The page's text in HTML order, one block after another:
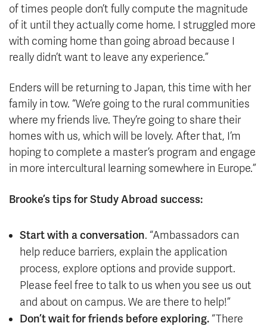
of times people don’t fully compute the magnitude
of it until they actually come home. I struggled more
with coming home than going abroad because I
really didn’t want to leave any experience.”
Enders will be returning to Japan, this time with her
family in tow. “We’re going to the rural communities
where my friends live. They’re going to share their
homes with us, which will be lovely. After that, I’m
hoping to complete a master’s program and engage
in more intercultural learning somewhere in Europe.”
Brooke’s tips for Study Abroad success:
Start with a conversation. “Ambassadors can
help reduce barriers, explain the application
process, explore options and provide support.
Please feel free to talk to us when you see us out
and about on campus. We are there to help!”
Don’t wait for friends before exploring.“There